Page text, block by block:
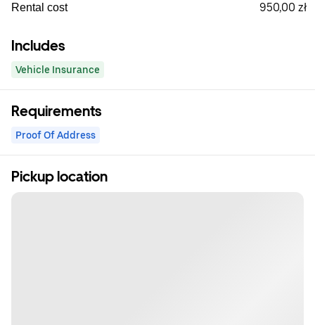
Rental cost 950,00 zł
Includes
Vehicle Insurance
Requirements
Proof Of Address
Pickup location